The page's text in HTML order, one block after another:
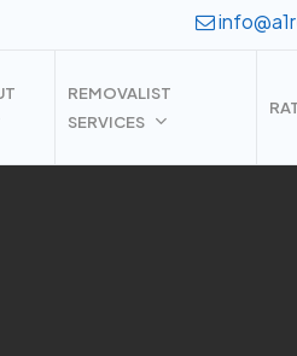
REMOVALIST
SERVICES